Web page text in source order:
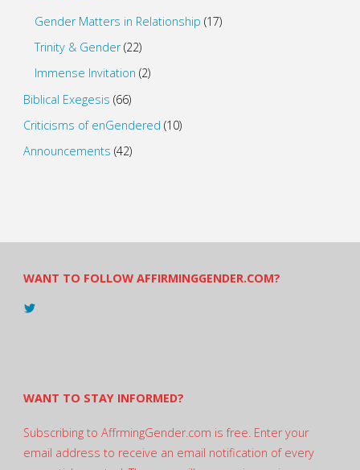
Gender Matters in Relationship (17)
Trinity & Gender(22)
Immense Invitation (2)
Biblical Exegesis (66)
Criticisms of enGendered (10)
Announcements (42)
WANT TO FOLLOW AFFIRMINGGENDER.COM?
View
WANT TO STAY INFORMED?
Subscribing to AffrmingGender.com is free. Enter your
email address to receive an email notification of every